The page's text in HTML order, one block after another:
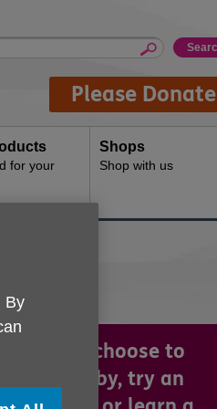
Please Donate
for your
Shops
Shop with us
you choose to
up a hobby, try an
By